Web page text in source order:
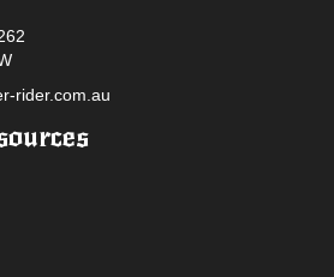
rider.com.au